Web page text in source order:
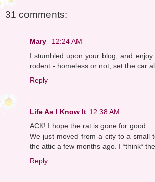
31 comments:
Mary
12:24 AM
I stumbled upon your blog, and
rodent - homeless or not, set the car
Reply
Life As I Know It 12:38 AM
ACK! I hope the rat is gone for good.
We just moved from a city to a small
the attic a few months ago. I *think*
Reply